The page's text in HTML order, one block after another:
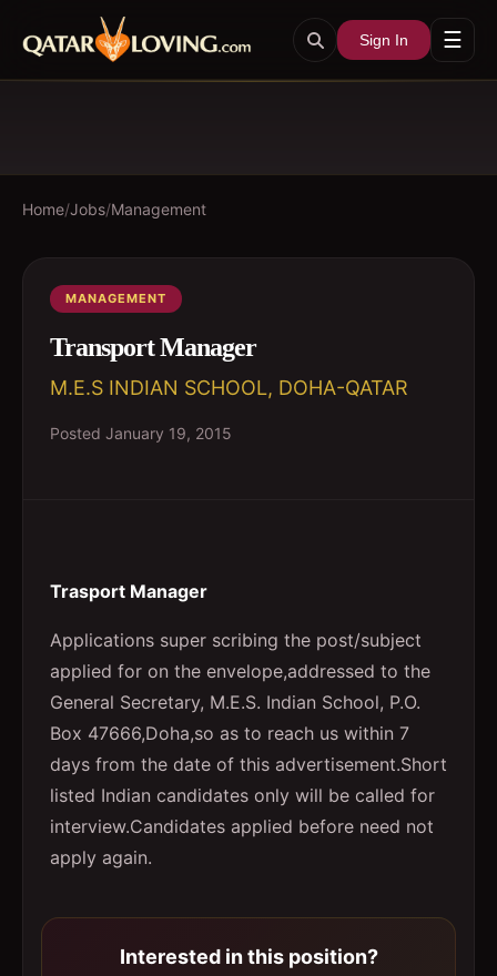
Sign In ☰
Home/Jobs/Management
MANAGEMENT
Transport Manager
M.E.S INDIAN SCHOOL, DOHA-QATAR
Posted January 19, 2015
Trasport Manager
Applications super scribing the post/subject
applied for on the envelope,addressed to the
General Secretary, M.E.S. Indian School, P.O.
Box 47666,Doha,so as to reach us within 7
days from the date of this advertisement.Short
listed Indian candidates only will be called for
interview.Candidates applied before need not
apply again.
Interested in this position?